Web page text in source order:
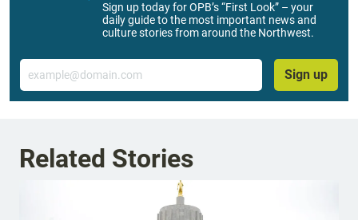
Sign up today for OPB’s “First Look” – your
daily guide to the most important news and
culture stories from around the Northwest.
Email
Sign up
Related Stories